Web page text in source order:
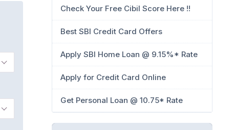
Check Your Free Cibil Score Here !!
Best SBI Credit Card Offers
Apply SBI Home Loan @ 9.15%* Rate
Apply for Credit Card Online
Get Personal Loan @ 10.75* Rate